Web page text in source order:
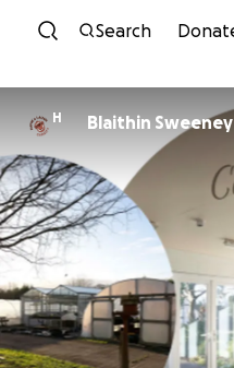
Skip
Search
H Blaithin Sweeney